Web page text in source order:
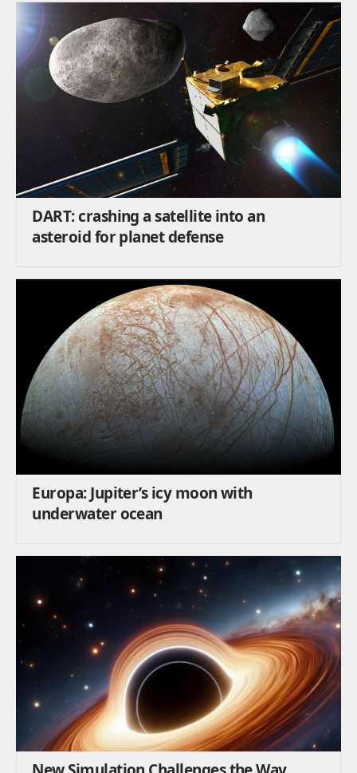
DART: crashing a satellite into an
asteroid for planet defense
Europa: Jupiter’s icy moon with
underwater ocean